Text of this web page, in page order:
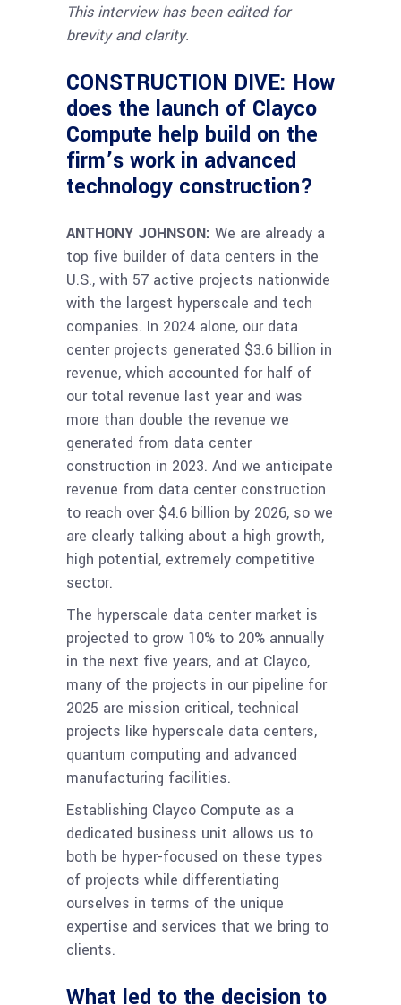
This interview has been edited for
brevity and clarity.
CONSTRUCTION DIVE: How
does the launch of Clayco
Compute help build on the
firm’s work in advanced
technology construction?
ANTHONY JOHNSON: We are already a
top five builder of data centers in the
U.S., with 57 active projects nationwide
with the largest hyperscale and tech
companies. In 2024 alone, our data
center projects generated $3.6 billion in
revenue, which accounted for half of
our total revenue last year and was
more than double the revenue we
generated from data center
construction in 2023. And we anticipate
revenue from data center construction
to reach over $4.6 billion by 2026, so we
are clearly talking about a high growth,
high potential, extremely competitive
sector.
The hyperscale data center market is
projected to grow 10% to 20% annually
in the next five years, and at Clayco,
many of the projects in our pipeline for
2025 are mission critical, technical
projects like hyperscale data centers,
quantum computing and advanced
manufacturing facilities.
Establishing Clayco Compute as a
dedicated business unit allows us to
both be hyper-focused on these types
of projects while differentiating
ourselves in terms of the unique
expertise and services that we bring to
clients.
What led to the decision to